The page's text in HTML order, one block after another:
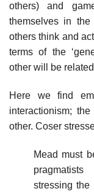
others) and
themselves in
others think and
terms of the
other will be
Here we find
interactionism;
other. Coser
Mead must
stressing the